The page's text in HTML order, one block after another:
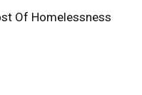
Of Homelessness